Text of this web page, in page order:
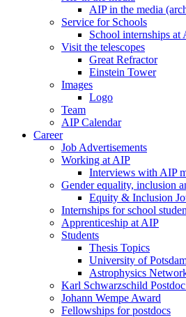
AIP in the media
Service for Schools
School internships at
Visit the telescopes
Great Refractor
Einstein Tower
Images
Logo
Team
AIP Calendar
Career
Job Advertisements
Working at AIP
Interviews with AIP
Gender equality, inclusion
Equity & Inclusion
Internships for school
Apprenticeship at AIP
Students
Thesis Topics
University of
Astrophysics
Karl Schwarzschild
Johann Wempe Award
Fellowships for postdocs